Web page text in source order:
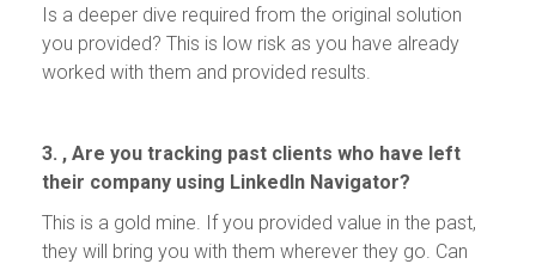
Is a deeper dive required from the original solution
you provided? This is low risk as you have already
worked with them and provided results.
3. , Are you tracking past clients who have left
their company using LinkedIn Navigator?
This is a gold mine. If you provided value in the past,
they will bring you with them wherever they go. Can